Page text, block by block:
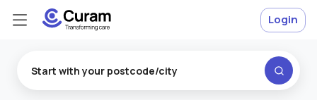
Login